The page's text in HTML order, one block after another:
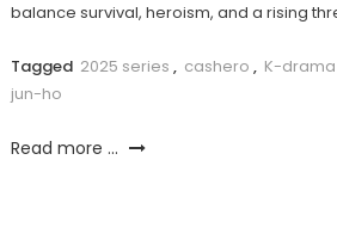
balance survival, heroism, and a rising
Tagged 2025 series , cashero , K-drama
jun-ho
Read more ...